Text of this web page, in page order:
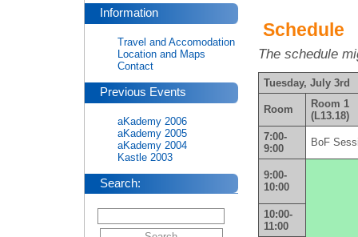
Schedule
The schedule
Tuesday, July 3rd
Room
Room 1
(L13.18)
7:00-
9:00
BoF
9:00-
10:00
10:00-
11:00
Information
Travel and Accomodation
Location and Maps
Contact
Previous Events
aKademy 2006
aKademy 2005
aKademy 2004
Kastle 2003
Search: